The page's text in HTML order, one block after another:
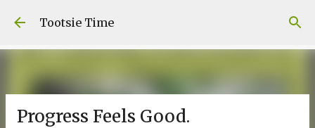
Skip to main content
Tootsie Time
Progress Feels Good.